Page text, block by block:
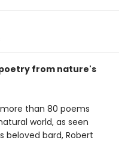
from nature's
than 80 poems
world, as seen
beloved bard, Robert